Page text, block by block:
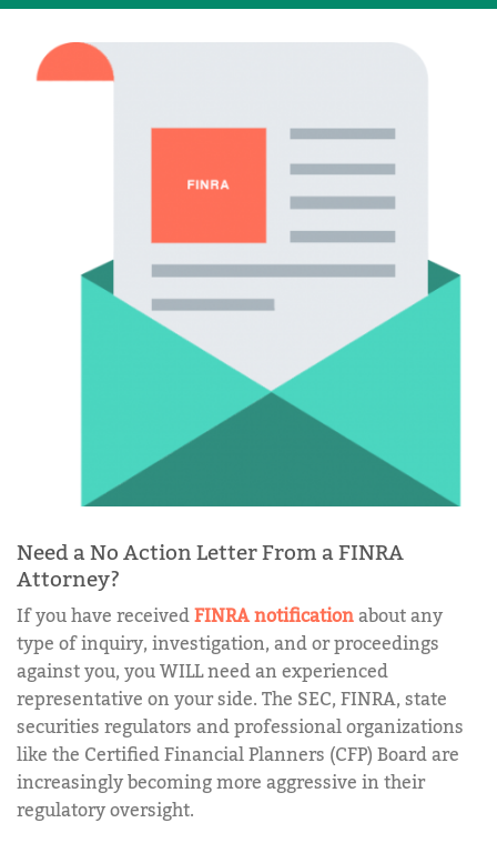
Need a No Action Letter From a FINRA
Attorney?
If you have receivedFINRA notificationabout any
type of inquiry, investigation, and or proceedings
against you, you WILL need an experienced
representative on your side. The SEC, FINRA, state
securities regulators and professional organizations
like the Certified Financial Planners (CFP) Board are
increasingly becoming more aggressive in their
regulatory oversight.